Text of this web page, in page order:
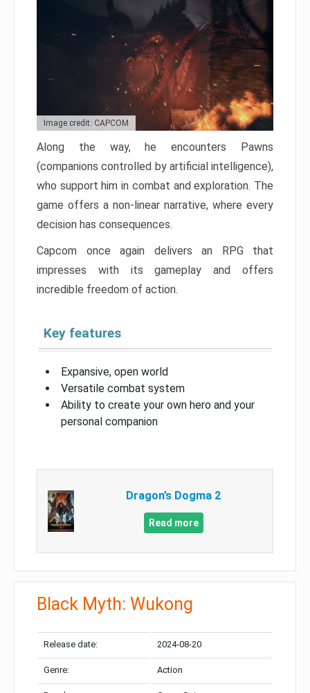
Image credit: CAPCOM
Along the way, he encounters Pawns
(companions controlled by artificial intelligence),
who support him in combat and exploration. The
game offers a non-linear narrative, where every
decision has consequences.
Capcom once again delivers an RPG that
impresses with its gameplay and offers
incredible freedom of action.
Key features
Expansive, open world
Versatile combat system
Ability to create your own hero and your
personal companion
Dragon’s Dogma 2
Read more
Black Myth: Wukong
Release date: 2024-08-20
Genre: Action